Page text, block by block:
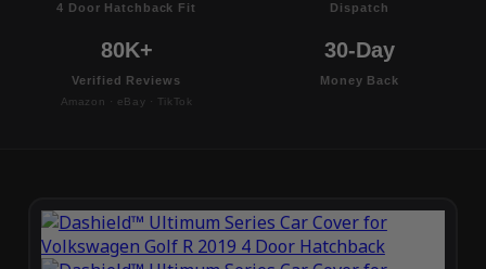
4 Door Hatchback Fit Dispatch
80K+
Verified Reviews
Amazon · eBay · TikTok
30-Day
Money Back